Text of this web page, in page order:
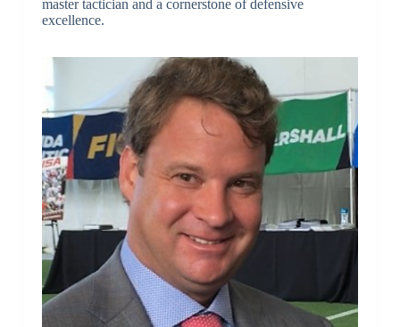
master tactician and a cornerstone of defensive
excellence.